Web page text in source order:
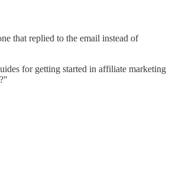
that replied to the email instead of
for getting started in affiliate marketing